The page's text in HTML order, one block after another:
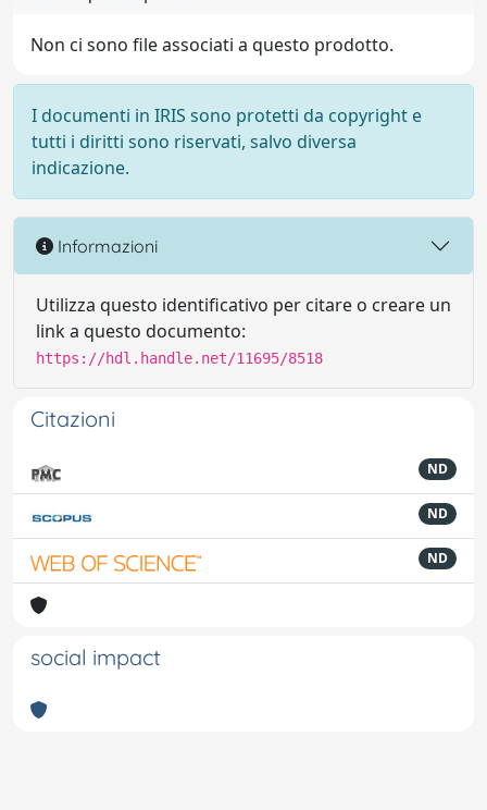
Non ci sono file associati a questo prodotto.
I documenti in IRIS sono protetti da copyright e
tutti i diritti sono riservati, salvo diversa
indicazione.
Informazioni
Utilizza questo identificativo per citare o creare un
link a questo documento:
https://hdl.handle.net/11695/8518
Citazioni
ND
ND
ND
social impact